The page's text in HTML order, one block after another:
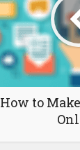
How to